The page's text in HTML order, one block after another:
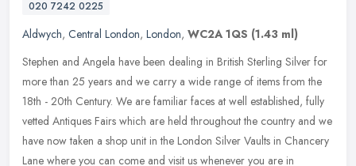
020 7242 0225
Aldwych, Central London, London, WC2A 1QS (1.43 ml)
Stephen and Angela have been dealing in British Sterling Silver for
more than 25 years and we carry a wide range of items from the
18th - 20th Century. We are familiar faces at well established, fully
vetted Antiques Fairs which are held throughout the country and we
have now taken a shop unit in the London Silver Vaults in Chancery
Lane where you can come and visit us whenever you are in